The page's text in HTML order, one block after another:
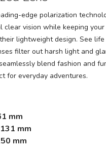
edge polarization
clear vision while keeping
lightweight design. See life
filter out harsh light and
blend fashion and
for everyday adventures.
mm
131 mm
mm